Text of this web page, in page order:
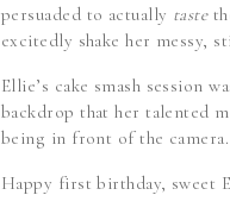
persuaded to actually taste
excitedly shake her messy,
Ellie’s cake smash session
backdrop that her talented
being in front of the camera.
Happy first birthday,